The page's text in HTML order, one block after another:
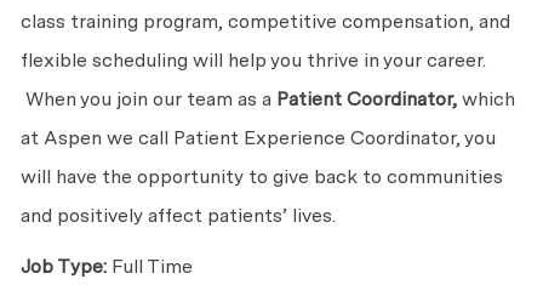
class training program, competitive compensation, and
flexible scheduling will help you thrive in your career.
When you join our team as a Patient Coordinator,which
at Aspen we call Patient Experience Coordinator, you
will have the opportunity to give back to communities
and positively affect patients’ lives.
Job Type:Full Time